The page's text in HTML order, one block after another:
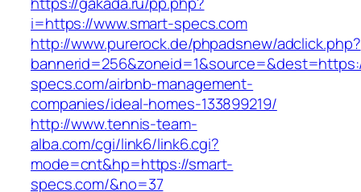
i=https://www.smart-specs.com
http://www.purerock.de/phpadsnew/adclick.php?
specs.com/airbnb-management-
companies/ideal-homes-133899219/
http://www.tennis-team-
alba.com/cgi/link6/link6.cgi?
mode=cnt&hp=https://smart-
specs.com/&no=37